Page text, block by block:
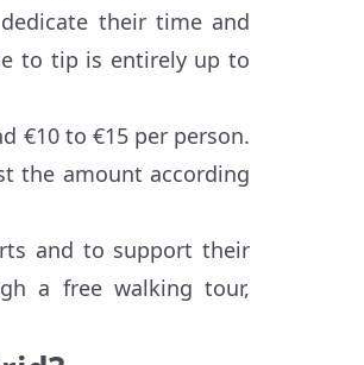
their time and
to tip is entirely up to
€10 to €15 per person.
the amount according
and to support their
a free walking tour,